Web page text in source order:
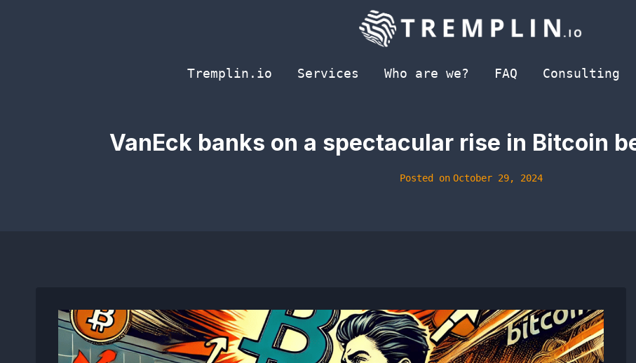
Tremplin.io
Services Who are we? FAQ Consulting
VanEck banks on a spectacular rise in Bitcoin
Posted on October 29, 2024